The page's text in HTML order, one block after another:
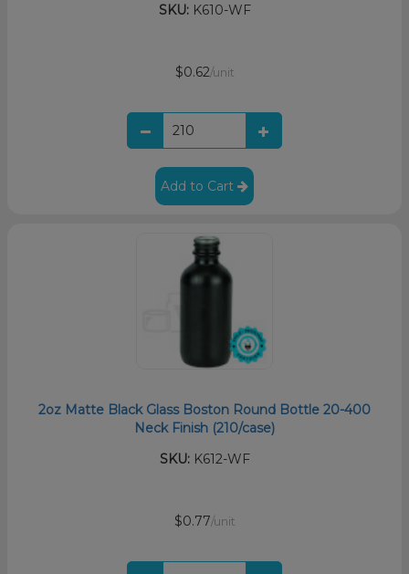
SKU:K610-WF
$0.62/unit
Add to Cart
2oz Matte Black Glass Boston Round Bottle 20-400
Neck Finish (210/case)
SKU:K612-WF
$0.77/unit